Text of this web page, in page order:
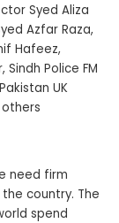
Syed Aliza
Azfar Raza,
Hafeez,
Police FM
UK
need firm
country. The
spend